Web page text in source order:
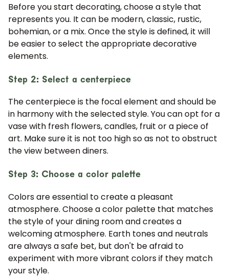
Before you start decorating, choose a style that
represents you. It can be modern, classic, rustic,
bohemian, or a mix. Once the style is defined, it will
be easier to select the appropriate decorative
elements.
Step 2: Select a centerpiece
The centerpiece is the focal element and should be
in harmony with the selected style. You can opt for a
vase with fresh flowers, candles, fruit or a piece of
art. Make sure it is not too high so as not to obstruct
the view between diners.
Step 3: Choose a color palette
Colors are essential to create a pleasant
atmosphere. Choose a color palette that matches
the style of your dining room and creates a
welcoming atmosphere. Earth tones and neutrals
are always a safe bet, but don't be afraid to
experiment with more vibrant colors if they match
your style.